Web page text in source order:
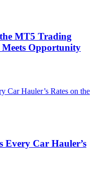
MT5 Trading
Opportunity
Every Car Hauler’s